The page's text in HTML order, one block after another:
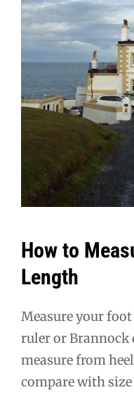
How to
Length
Measure your
ruler or Brannock
measure from
compare with